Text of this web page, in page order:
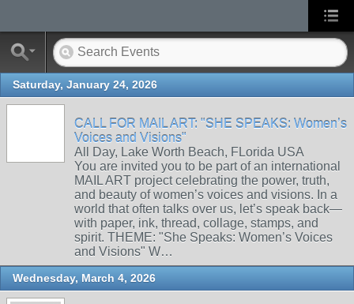
Saturday, January 24, 2026
CALL FOR MAIL ART: "SHE SPEAKS: Women’s
Voices and Visions"
All Day, Lake Worth Beach, FLorida USA
You are invited you to be part of an international
MAIL ART project celebrating the power, truth,
and beauty of women’s voices and visions. In a
world that often talks over us, let’s speak back—
with paper, ink, thread, collage, stamps, and
spirit. THEME: "She Speaks: Women’s Voices
and Visions" W…
Wednesday, March 4, 2026